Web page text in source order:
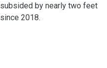
subsided by nearly two feet
since 2018.